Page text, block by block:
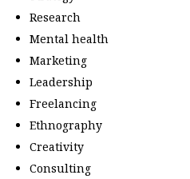
Research
Mental health
Marketing
Leadership
Freelancing
Ethnography
Creativity
Consulting